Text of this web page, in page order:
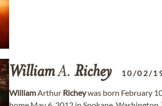
WilliamA. Richey 10/02/
WilliamArthur Richeywas born February